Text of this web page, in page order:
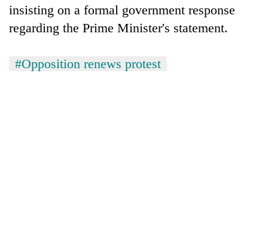
insisting on a formal government response
regarding the Prime Minister's statement.
#Opposition renews protest